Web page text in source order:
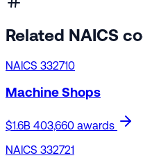
Related NAICS
NAICS 332710
Machine Shops
$1.6B 403,660 awards
NAICS 332721